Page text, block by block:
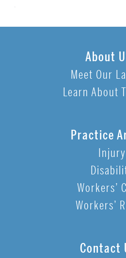
About
Meet Our
Learn About
Practice
Injury
Workers’
Workers’
Contact